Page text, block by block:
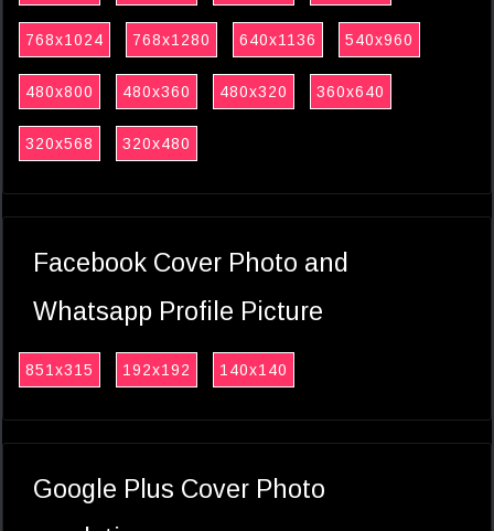
768x1024 768x1280 640x1136 540x960
480x800 480x360 480x320 360x640
320x568 320x480
Facebook Cover Photo and
Whatsapp Profile Picture
851x315 192x192 140x140
Google Plus Cover Photo